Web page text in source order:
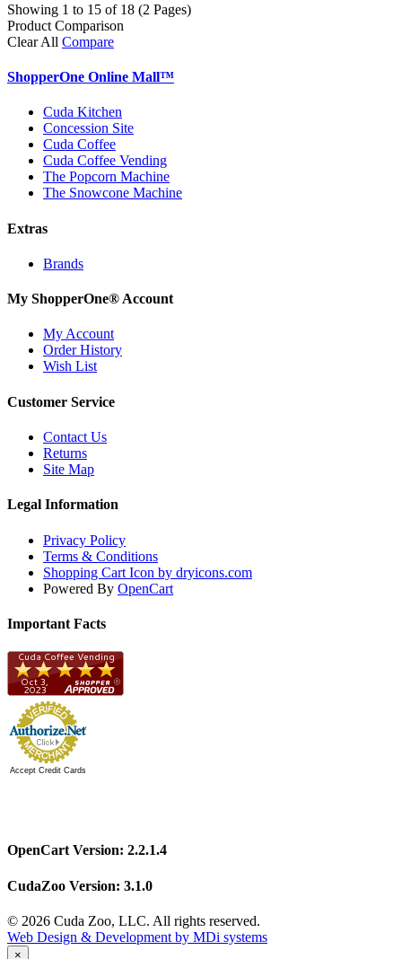
Showing 1 to 15 of 18 (2 Pages)
Product Comparison
Clear All Compare
ShopperOne Online Mall™
Cuda Kitchen
Concession Site
Cuda Coffee
Cuda Coffee Vending
The Popcorn Machine
The Snowcone Machine
Extras
Brands
My ShopperOne® Account
My Account
Order History
Wish List
Customer Service
Contact Us
Returns
Site Map
Legal Information
Privacy Policy
Terms & Conditions
Shopping Cart Icon by dryicons.com
Powered By OpenCart
Important Facts
Accept Credit Cards
OpenCart Version: 2.2.1.4
CudaZoo Version: 3.1.0
© 2026 Cuda Zoo, LLC. All rights reserved.
Web Design & Development by MDi systems
×